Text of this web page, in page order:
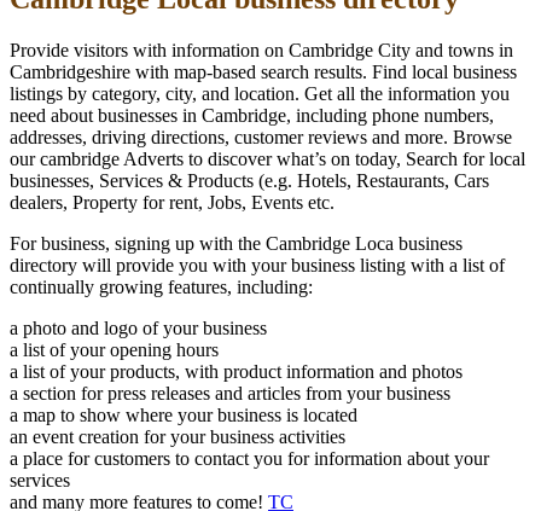
Provide visitors with information on Cambridge City and towns in
Cambridgeshire with map-based search results. Find local business
listings by category, city, and location. Get all the information you
need about businesses in Cambridge, including phone numbers,
addresses, driving directions, customer reviews and more. Browse
our cambridge Adverts to discover what’s on today, Search for local
businesses, Services & Products (e.g. Hotels, Restaurants, Cars
dealers, Property for rent, Jobs, Events etc.
For business, signing up with the Cambridge Loca business
directory will provide you with your business listing with a list of
continually growing features, including:
a photo and logo of your business
a list of your opening hours
a list of your products, with product information and photos
a section for press releases and articles from your business
a map to show where your business is located
an event creation for your business activities
a place for customers to contact you for information about your
services
and many more features to come! TC